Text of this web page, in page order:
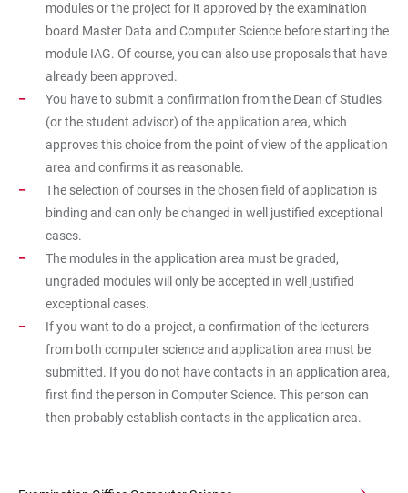
modules or the project for it approved by the examination
board Master Data and Computer Science before starting the
module IAG. Of course, you can also use proposals that have
already been approved.
You have to submit a confirmation from the Dean of Studies
(or the student advisor) of the application area, which
approves this choice from the point of view of the application
area and confirms it as reasonable.
The selection of courses in the chosen field of application is
binding and can only be changed in well justified exceptional
cases.
The modules in the application area must be graded,
ungraded modules will only be accepted in well justified
exceptional cases.
If you want to do a project, a confirmation of the lecturers
from both computer science and application area must be
submitted. If you do not have contacts in an application area,
first find the person in Computer Science. This person can
then probably establish contacts in the application area.